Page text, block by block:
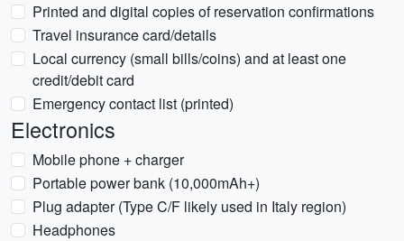
Printed and digital copies of reservation confirmations
Travel insurance card/details
Local currency (small bills/coins) and at least one
credit/debit card
Emergency contact list (printed)
Electronics
Mobile phone + charger
Portable power bank (10,000mAh+)
Plug adapter (Type C/F likely used in Italy region)
Headphones